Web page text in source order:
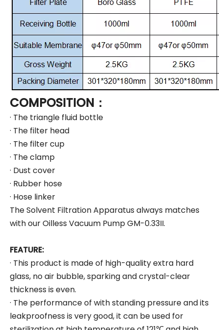
COMPOSITION：
· The triangle fluid bottle
· The filter head
· The filter cup
· The clamp
· Dust cover
· Rubber hose
· Hose linker
The Solvent Filtration Apparatus always matches
with our Oilless Vacuum Pump GM-0.33II.
FEATURE:
· This product is made of high-quality extra hard
glass, no air bubble, sparking and crystal-clear
thickness is even.
· The performance of with standing pressure and its
leakproofness is very good, it can be used for